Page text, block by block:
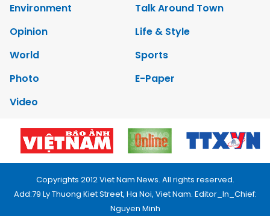
Environment
Talk Around Town
Opinion
Life & Style
World
Sports
Photo
E-Paper
Video
Copyrights 2012 Viet Nam News. All rights reserved.
Add:79 Ly Thuong Kiet Street, Ha Noi, Viet Nam. Editor_In_Chief:
Nguyen Minh